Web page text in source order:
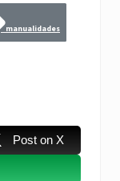
manualidades
Post on X